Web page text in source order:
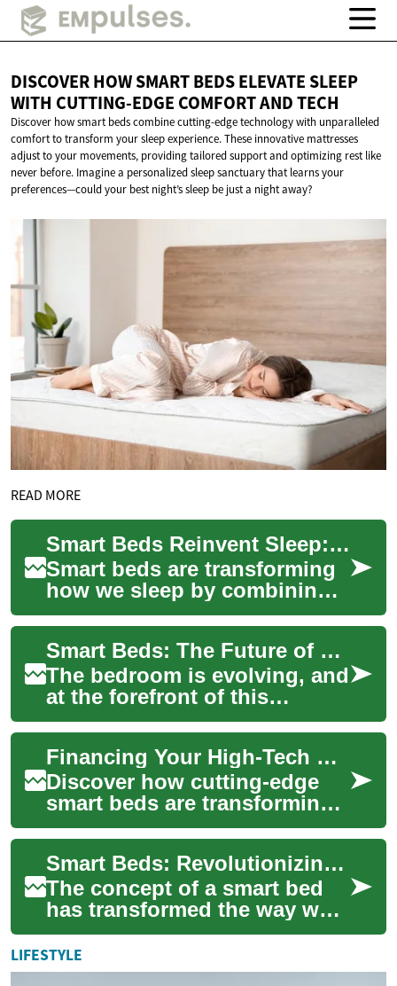
DISCOVER HOW SMART BEDS ELEVATE SLEEP
WITH CUTTING-EDGE COMFORTAND TECH
Discover how smart beds combine cutting-edge technology with unparalleled
comfort to transform your sleep experience. These innovative mattresses
adjust to your movements, providing tailored support and optimizing rest like
never before. Imagine a personalized sleep sanctuary that learns your
preferences—could your best night’s sleep be just a night away?
READ MORE
Smart Beds Reinvent Sleep: Tech Features, Costs & Plans
Smart beds are transforming
how we sleep by combining
adjustable comfort, sleep
tracking, temperature control,
anti-s...
Smart Beds: The Future of Sleep with Flexible Financing Options
The bedroom is evolving, and
at the forefront of this
revolution are smart beds.
These innovative sleep
solutions com...
Financing Your High-Tech Sleep: Smart Bed Payment Plans
Discover how cutting-edge
smart beds are transforming
sleep quality with features
like customizable firmness
and slee...
Smart Beds: Revolutionizing Sleep with Technology and Flexible Financing
The concept of a smart bed
has transformed the way we
approach sleep and bedroom
furniture. These innovative
sleep sy...
LIFESTYLE